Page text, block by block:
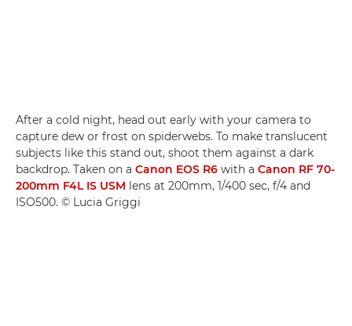
After a cold night, head out early with your camera to
capture dew or frost on spiderwebs. To make translucent
subjects like this stand out, shoot them against a dark
backdrop. Taken on a Canon EOS R6 with a Canon RF 70-
200mm F4L IS USM lens at 200mm, 1/400 sec, f/4 and
ISO500. © Lucia Griggi